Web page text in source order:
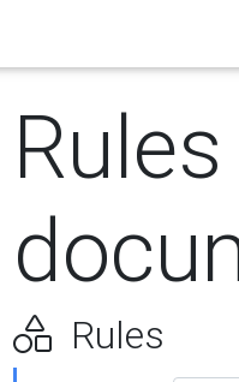
Rules
Rules